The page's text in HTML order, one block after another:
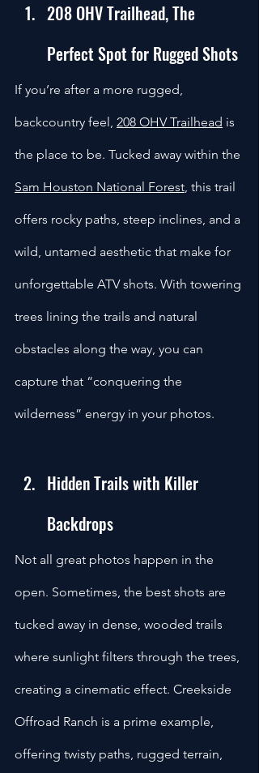
208 OHV Trailhead, The
Perfect Spot for Rugged Shots
If you’re after a more rugged,
backcountry feel, 208 OHV Trailhead is
the place to be. Tucked away within the
Sam Houston National Forest, this trail
offers rocky paths, steep inclines, and a
wild, untamed aesthetic that make for
unforgettable ATV shots. With towering
trees lining the trails and natural
obstacles along the way, you can
capture that “conquering the
wilderness” energy in your photos.
Hidden Trails with Killer
Backdrops
Not all great photos happen in the
open. Sometimes, the best shots are
tucked away in dense, wooded trails
where sunlight filters through the trees,
creating a cinematic effect. Creekside
Offroad Ranch is a prime example,
offering twisty paths, rugged terrain,